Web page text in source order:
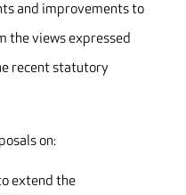
and improvements to
the views expressed
recent statutory
on:
extend the